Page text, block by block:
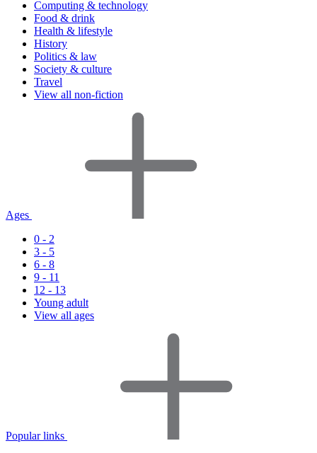
Computing & technology
Food & drink
Health & lifestyle
History
Politics & law
Society & culture
Travel
View all non-fiction
Ages
0 - 2
3 - 5
6 - 8
9 - 11
12 - 13
Young adult
View all ages
Popular links